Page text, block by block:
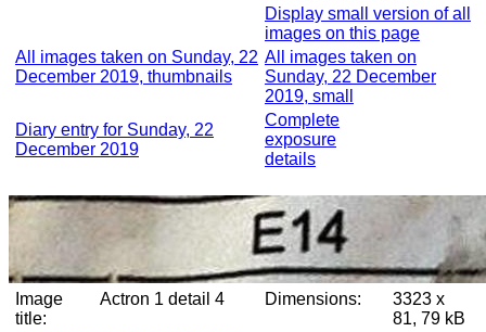
Display small version of all
images on this page
All images taken on Sunday, 22
December 2019, thumbnails
All images taken on
Sunday, 22 December
2019, small
Diary entry for Sunday, 22
December 2019
Complete
exposure
details
Image
title:
Actron 1 detail 4 Dimensions:
3323 x
81, 79 kB